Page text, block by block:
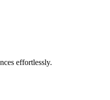
effortlessly.